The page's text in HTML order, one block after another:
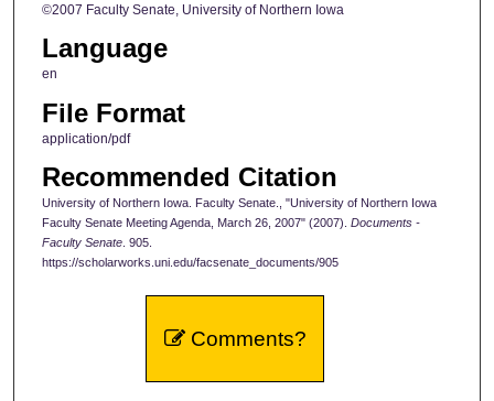
©2007 Faculty Senate, University of Northern Iowa
Language
en
File Format
application/pdf
Recommended Citation
University of Northern Iowa. Faculty Senate., "University of Northern Iowa
Faculty Senate Meeting Agenda, March 26, 2007" (2007). Documents -
Faculty Senate. 905.
https://scholarworks.uni.edu/facsenate_documents/905
Comments?